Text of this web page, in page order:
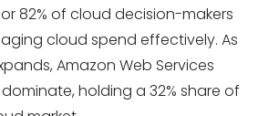
82% of cloud decision-makers
cloud spend effectively. As
Amazon Web Services
holding a 32% share of